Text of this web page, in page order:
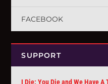
FACEBOOK
SUPPORT
I Die: You Die and We Have